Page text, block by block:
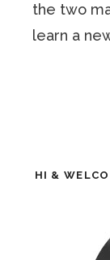
the two
learn a
HI &